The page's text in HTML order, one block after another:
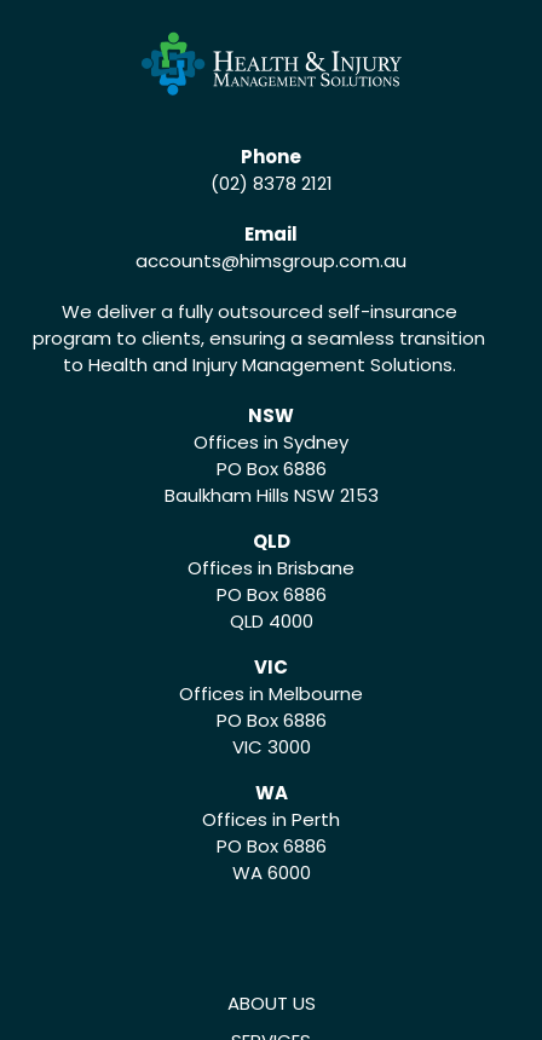
Phone
(02) 8378 2121
Email
accounts@himsgroup.com.au
We deliver a fully outsourced self-insurance
program to clients, ensuring a seamless transition
to Health and Injury Management Solutions.
NSW
Offices in Sydney
PO Box 6886
Baulkham Hills NSW 2153
QLD
Offices in Brisbane
PO Box 6886
QLD 4000
VIC
Offices in Melbourne
PO Box 6886
VIC 3000
WA
Offices in Perth
PO Box 6886
WA 6000
ABOUT US